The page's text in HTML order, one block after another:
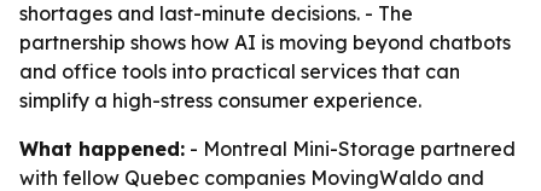
shortages and last-minute decisions. - The
partnership shows how AI is moving beyond chatbots
and office tools into practical services that can
simplify a high-stress consumer experience.
What happened: - Montreal Mini-Storage partnered
with fellow Quebec companies MovingWaldo and